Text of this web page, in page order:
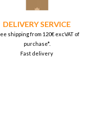
DELIVERY SERVICE
shipping from 120€ excVAT of
purchase*.
Fast delivery